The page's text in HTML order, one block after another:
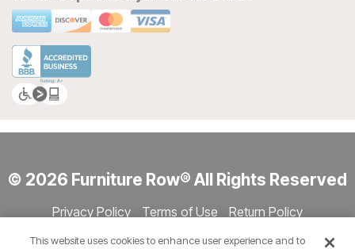
© 2026 Furniture Row® All Rights Reserved
Privacy Policy Terms of Use
Return Policy
This website uses cookies to enhance user experience and to